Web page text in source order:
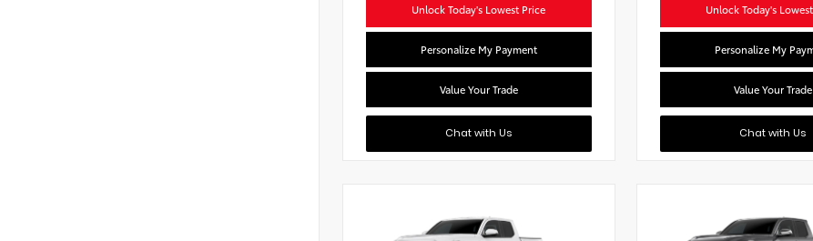
Unlock Today's Lowest Price
Personalize My Payment
Value Your Trade
Chat with Us
Unlock Today's
Personalize My
Value Your Trade
Chat with Us